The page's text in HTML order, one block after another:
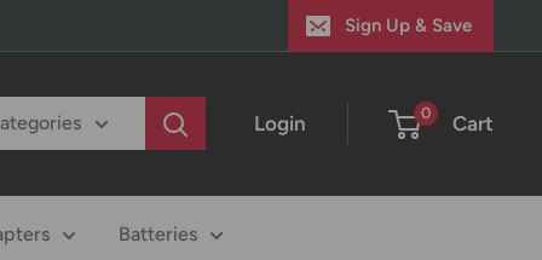
Sign Up & Save
Login 0 Cart
Batteries